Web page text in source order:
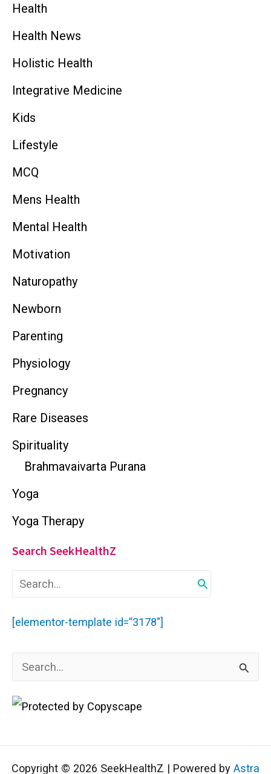
Health
Health News
Holistic Health
Integrative Medicine
Kids
Lifestyle
MCQ
Mens Health
Mental Health
Motivation
Naturopathy
Newborn
Parenting
Physiology
Pregnancy
Rare Diseases
Spirituality
Brahmavaivarta Purana
Yoga
Yoga Therapy
Search SeekHealthZ
r
c
f
r
[elementor-template id=”3178″]
e
a
c
Copyright © 2026 SeekHealthZ | Powered by Astra